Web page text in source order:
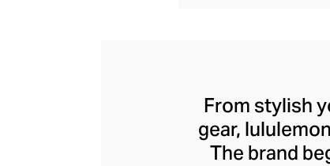
From stylish
gear,
The brand